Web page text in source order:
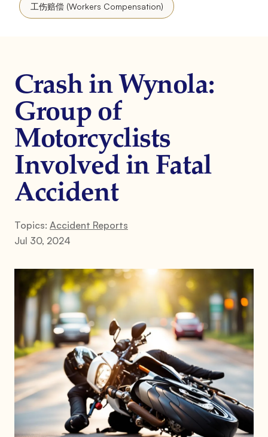
工伤赔偿 (Workers Compensation)
Crash in Wynola:
Group of
Motorcyclists
Involved in Fatal
Accident
Topics: Accident Reports
Jul 30, 2024